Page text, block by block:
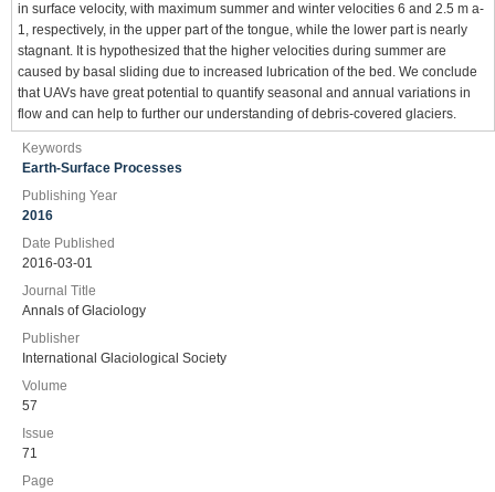
in surface velocity, with maximum summer and winter velocities 6 and 2.5 m a-
1, respectively, in the upper part of the tongue, while the lower part is nearly
stagnant. It is hypothesized that the higher velocities during summer are
caused by basal sliding due to increased lubrication of the bed. We conclude
that UAVs have great potential to quantify seasonal and annual variations in
flow and can help to further our understanding of debris-covered glaciers.
Keywords
Earth-Surface Processes
Publishing Year
2016
Date Published
2016-03-01
Journal Title
Annals of Glaciology
Publisher
International Glaciological Society
Volume
57
Issue
71
Page